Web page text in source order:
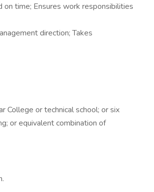
time; Ensures work responsibilities
direction; Takes
or technical school; or six
or equivalent combination of